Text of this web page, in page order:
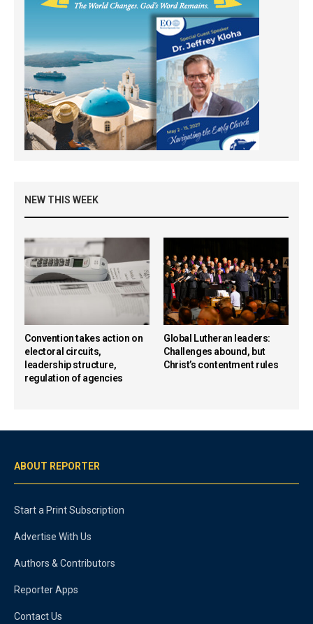
NEW THIS WEEK
Convention takes action on
electoral circuits,
leadership structure,
regulation of agencies
Global Lutheran leaders:
Challenges abound, but
Christ’s contentment rules
ABOUT REPORTER
Start a Print Subscription
Advertise With Us
Authors & Contributors
Reporter Apps
Contact Us